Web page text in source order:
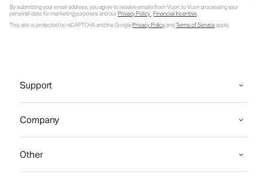
By submitting your email address, you agree to receive emails from Vuori, to Vuori processing your
personal data for marketing purposes and ourPrivacy Policy.Financial Incentive.
This site is protected by reCAPTCHA and the GooglePrivacy PolicyandTerms of Serviceapply.
Support
Company
Other